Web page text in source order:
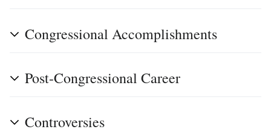
Congressional Accomplishments
Post-Congressional Career
Controversies